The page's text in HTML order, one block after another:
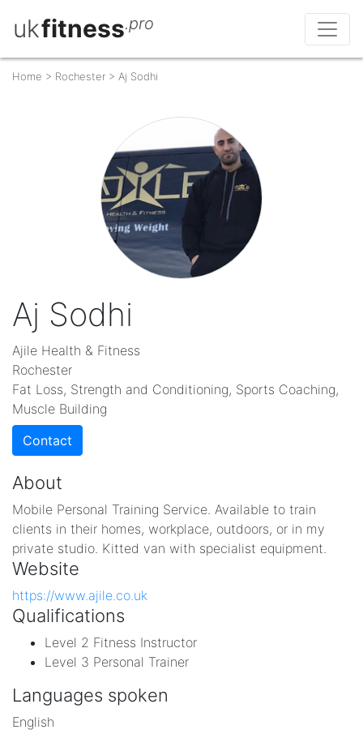
ukfitness.pro
Home > Rochester > Aj Sodhi
Aj Sodhi
Ajile Health & Fitness
Rochester
Fat Loss, Strength and Conditioning, Sports Coaching,
Muscle Building
Contact
About
Mobile Personal Training Service. Available to train
clients in their homes, workplace, outdoors, or in my
private studio. Kitted van with specialist equipment.
Website
https://www.ajile.co.uk
Qualifications
Level 2 Fitness Instructor
Level 3 Personal Trainer
Languages spoken
English